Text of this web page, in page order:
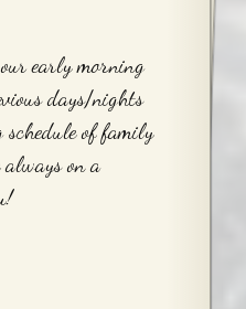
early morning
days/nights
schedule of family
always on a